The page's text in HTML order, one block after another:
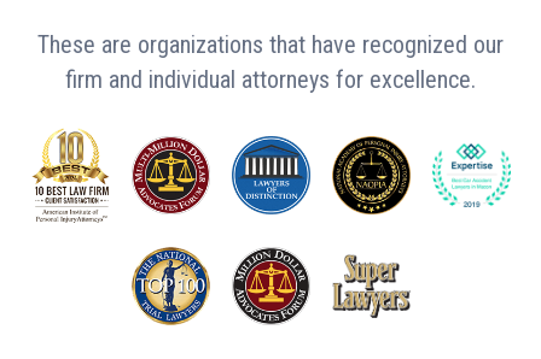
These are organizations that have recognized our
firm and individual attorneys for excellence.